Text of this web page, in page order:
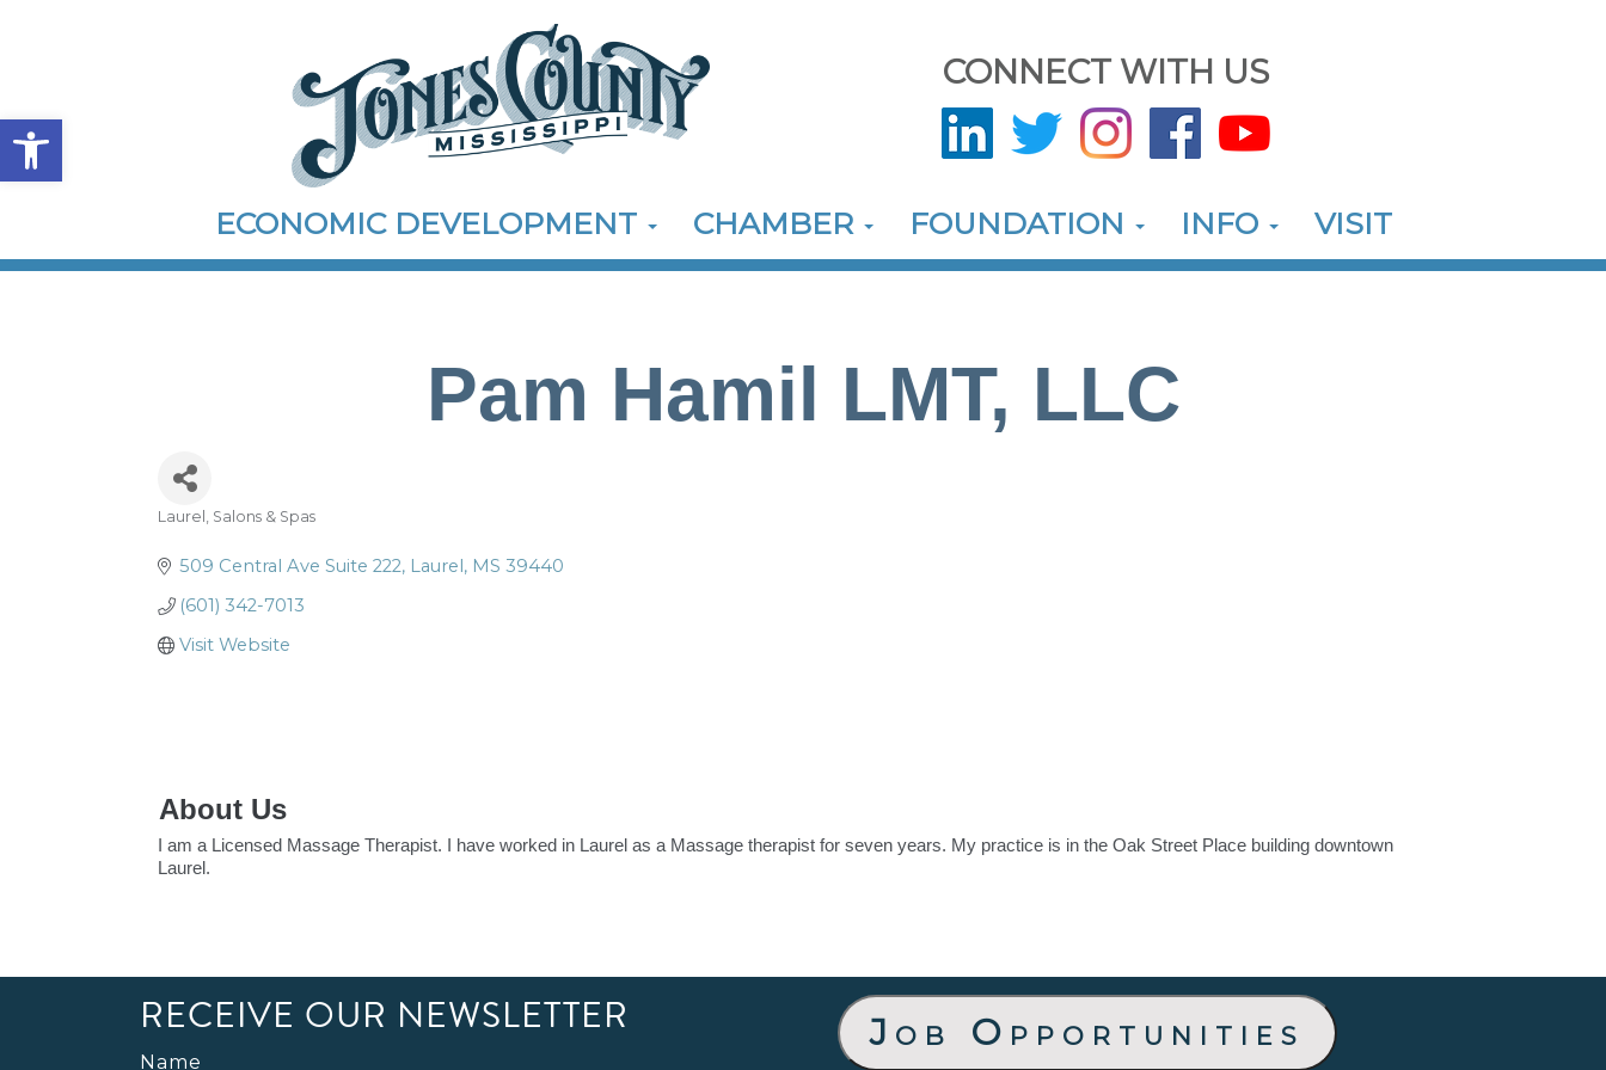
Open toolbar
CONNECT WITH US
ECONOMIC DEVELOPMENT CHAMBER FOUNDATION INFO VISIT
Pam Hamil LMT, LLC
Laurel Salons & Spas
509 Central Ave Suite 222 Laurel MS 39440
(601) 342-7013
Visit Website
About Us
I am a Licensed Massage Therapist. I have worked in Laurel as a Massage therapist for seven years. My practice is in the Oak Street Place building downtown
Laurel.
RECEIVE OUR NEWSLETTER
Name
Job Opportunities